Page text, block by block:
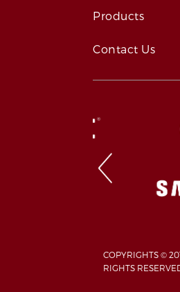
Products
Contact Us
COPYRIGHTS ©
RIGHTS